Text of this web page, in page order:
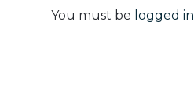
You must be logged in